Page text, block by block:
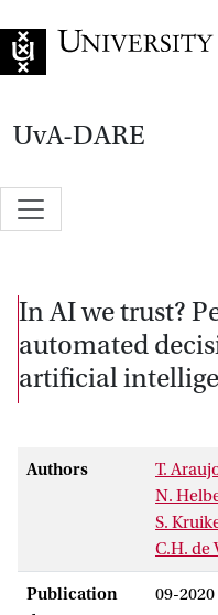
UvA-DARE
In AI we trust?
automated
artificial
Authors
T.
N.
S.
C.H. de
Publication
09-2020